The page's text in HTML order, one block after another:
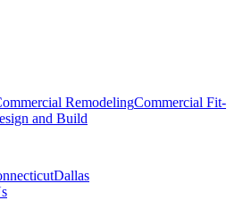
RemodelingCommercial Fit-
and Build
Dallas